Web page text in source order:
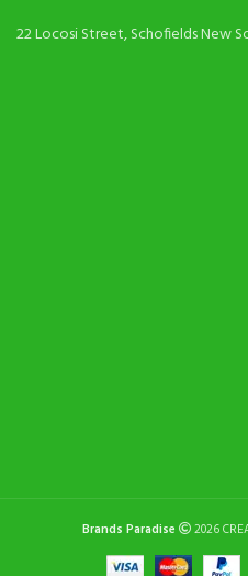
22 Locosi Street, Schofields New
Brands Paradise 2026